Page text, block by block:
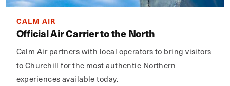
CALM AIR
Official Air Carrier to the North
Calm Air partners with local operators to bring visitors
to Churchill for the most authentic Northern
experiences available today.